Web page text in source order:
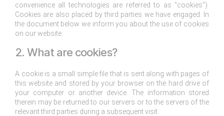
convenience all technologies are referred to as "cookies").
Cookies are also placed by third parties we have engaged. In
the document below we inform you about the use of cookies
on our website.
2. What are cookies?
A cookie is a small simple file that is sent along with pages of
this website and stored by your browser on the hard drive of
your computer or another device. The information stored
therein may be returned to our servers or to the servers of the
relevant third parties during a subsequent visit.